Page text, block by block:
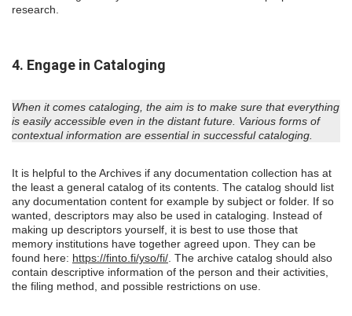
research.
4. Engage in Cataloging
When it comes cataloging, the aim is to make sure that everything
is easily accessible even in the distant future. Various forms of
contextual information are essential in successful cataloging.
It is helpful to the Archives if any documentation collection has at
the least a general catalog of its contents. The catalog should list
any documentation content for example by subject or folder. If so
wanted, descriptors may also be used in cataloging. Instead of
making up descriptors yourself, it is best to use those that
memory institutions have together agreed upon. They can be
found here: https://finto.fi/yso/fi/ . The archive catalog should also
contain descriptive information of the person and their activities,
the filing method, and possible restrictions on use.